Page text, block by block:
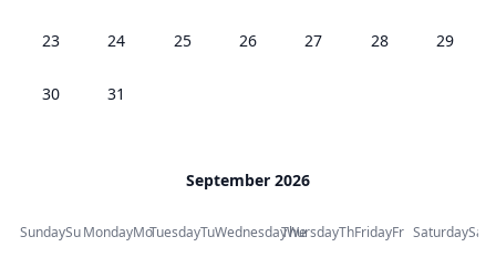
23 24 25 26 27 28 29
30 31
September 2026
SundaySuMondayMoTuesdayTuWednesdayWe
ThursdayThFridayFr SaturdaySa